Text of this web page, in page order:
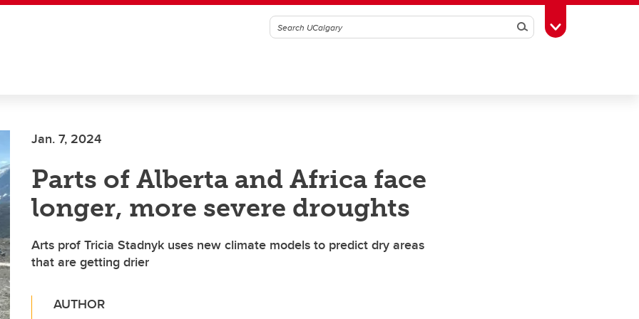
SearchToggle Toolbox
Jan. 7, 2024
Parts of Alberta and Africa face
longer, more severe droughts
Arts prof Tricia Stadnyk uses new climate models to predict dry areas
that are getting drier
AUTHOR